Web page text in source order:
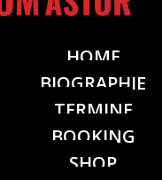
HOME
BIOGRAPHIE
TERMINE
BOOKING
SHOP